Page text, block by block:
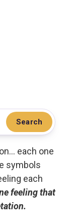
Search
each one
symbols
each
feeling that